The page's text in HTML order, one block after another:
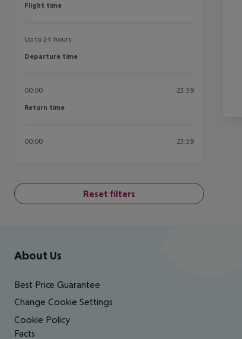
Flight time
Flight time
Up to 24 hours
Departure time
Departure time
00:00 23:59
Return time
Return time
00:00 23:59
Reset filters
Footer navigation
About Us
Best Price Guarantee
Change Cookie Settings
Cookie Policy
Facts